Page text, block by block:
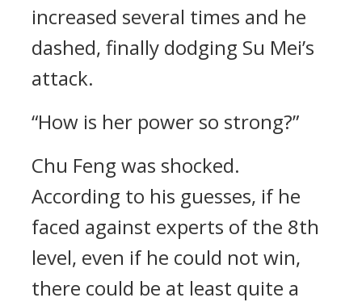
increased several times and he
dashed, finally dodging Su Mei’s
attack.
“How is her power so strong?”
Chu Feng was shocked.
According to his guesses, if he
faced against experts of the 8th
level, even if he could not win,
there could be at least quite a